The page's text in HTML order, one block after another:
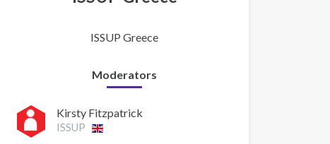
ISSUP Greece
Moderators
Kirsty Fitzpatrick
ISSUP